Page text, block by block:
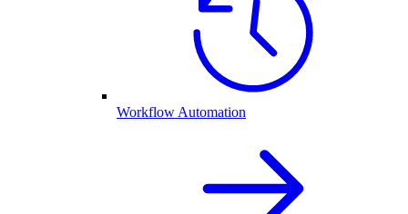
Workflow Automation